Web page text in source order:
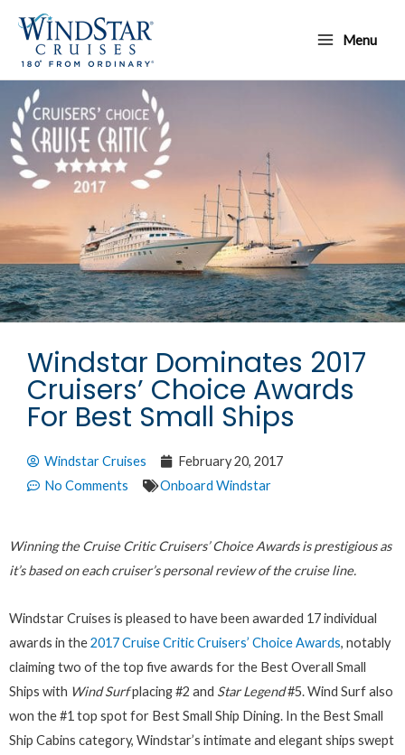
content
Menu
Menu
Windstar Dominates 2017
Cruisers’ Choice Awards
For Best Small Ships
Windstar Cruises
February 20, 2017
No Comments
Onboard Windstar
Winning the Cruise Critic Cruisers’ Choice Awards is prestigious as
it’s based on each cruiser’s personal review of the cruise line.
Windstar Cruises is pleased to have been awarded 17 individual
awards in the2017 Cruise Critic Cruisers’ Choice Awards, notably
claiming two of the top five awards for the Best Overall Small
Ships with Wind Surfplacing #2 and Star Legend#5. Wind Surf also
won the #1 top spot for Best Small Ship Dining. In the Best Small
Ship Cabins category, Windstar’s intimate and elegant ships swept